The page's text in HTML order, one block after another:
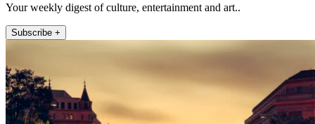
Your weekly digest of culture, entertainment and art..
Subscribe +